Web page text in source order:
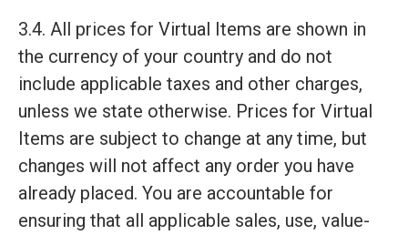
3.4. All prices for Virtual Items are shown in
the currency of your country and do not
include applicable taxes and other charges,
unless we state otherwise. Prices for Virtual
Items are subject to change at any time, but
changes will not affect any order you have
already placed. You are accountable for
ensuring that all applicable sales, use, value-